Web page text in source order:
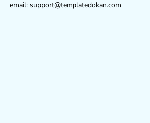
email: support@templatedokan.com